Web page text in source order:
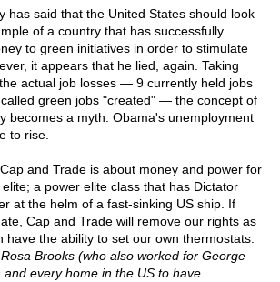
has said that the United States should look
of a country that has successfully
to green initiatives in order to stimulate
it appears that he lied, again. Taking
actual job losses — 9 currently held jobs
green jobs "created" — the concept of
becomes a myth. Obama's unemployment
to rise.
and Trade is about money and power for
a power elite class that has Dictator
at the helm of a fast-sinking US ship. If
Cap and Trade will remove our rights as
have the ability to set our own thermostats.
Brooks (who also worked for George
every home in the US to have